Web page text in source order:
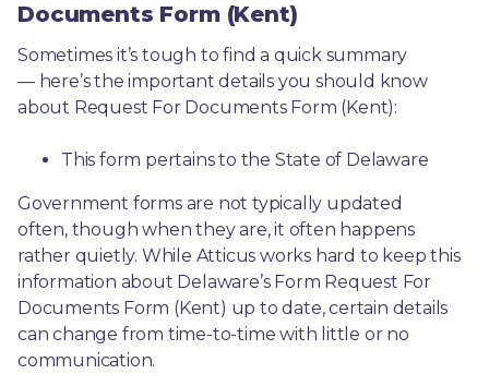
Documents Form (Kent)
Sometimes it’s tough to find a quick summary
— here’s the important details you should know
about Request For Documents Form (Kent):
This form pertains to the State of Delaware
Government forms are not typically updated
often, though when they are, it often happens
rather quietly. While Atticus works hard to keep this
information about Delaware’s Form Request For
Documents Form (Kent) up to date, certain details
can change from time-to-time with little or no
communication.